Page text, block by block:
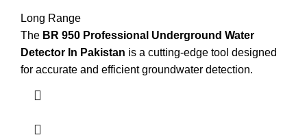
Long Range
The BR 950 Professional Underground Water
Detector In Pakistan is a cutting-edge tool designed
for accurate and efficient groundwater detection.